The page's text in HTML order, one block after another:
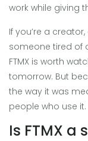
work while giving
If you’re a
someone tired of
FTMX is worth
tomorrow. But
the way it was
people who use it.
Is FTMX a